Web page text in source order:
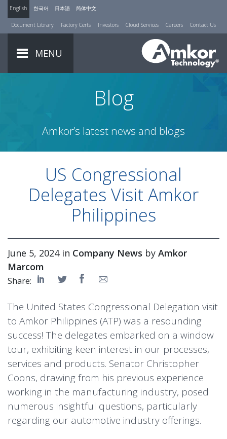
English 한국어 日本語 简体中文
Document Library Factory Certs Investors Cloud Services Careers Contact Us
MENU
Blog
Amkor’s latest news and blogs
US Congressional
Delegates Visit Amkor
Philippines
June 5, 2024 in Company News by Amkor
Marcom
Share:
The United States Congressional Delegation visit
to Amkor Philippines (ATP) was a resounding
success! The delegates embarked on a window
tour, exhibiting keen interest in our processes,
services and products. Senator Christopher
Coons, drawing from his previous experience
working in the manufacturing industry, posed
numerous insightful questions, particularly
regarding our automotive industry offerings.